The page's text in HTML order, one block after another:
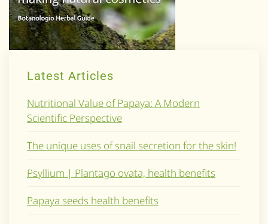
Latest Articles
Nutritional Value of Papaya: A Modern
Scientific Perspective
The unique uses of snail secretion for the skin!
Psyllium | Plantago ovata, health benefits
Papaya seeds health benefits